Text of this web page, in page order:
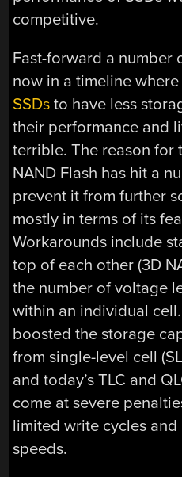
competitive.
Fast-forward a number
now in a timeline
SSDs to have less
their performance and
terrible. The reason for
NAND Flash has hit a
prevent it from further
mostly in terms of its
Workarounds include
top of each other (3D
the number of voltage
within an individual
boosted the storage
from single-level cell
and today’s TLC and
come at severe
limited write cycles
speeds.